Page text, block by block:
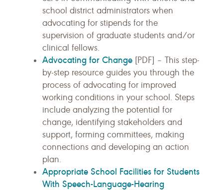
school district administrators when
advocating for stipends for the
supervision of graduate students and/or
clinical fellows.
Advocating for Change [PDF] – This step-
by-step resource guides you through the
process of advocating for improved
working conditions in your school. Steps
include analyzing the potential for
change, identifying stakeholders and
support, forming committees, making
connections and developing an action
plan.
Appropriate School Facilities for Students
With Speech-Language-Hearing